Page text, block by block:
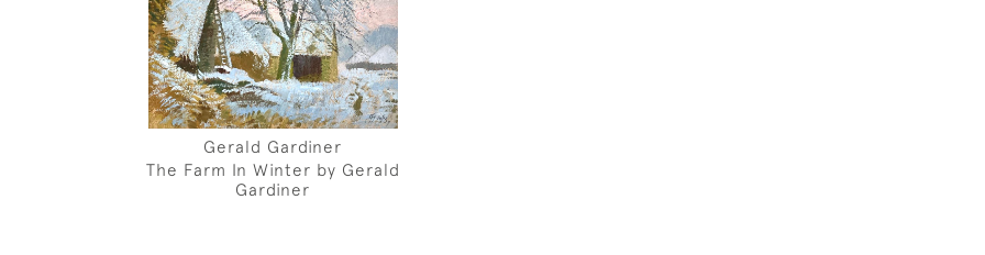
Gerald Gardiner
The Farm In Winter by Gerald
Gardiner